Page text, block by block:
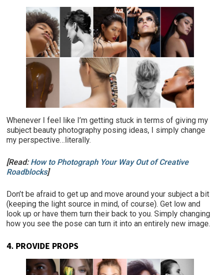
Whenever I feel like I’m getting stuck in terms of giving my
subject beauty photography posing ideas, I simply change
my perspective…literally.
[Read:How to Photograph Your Way Out of Creative
Roadblocks]
Don’t be afraid to get up and move around your subject a bit
(keeping the light source in mind, of course). Get low and
look up or have them turn their back to you. Simply changing
how you see the pose can turn it into an entirely new image.
4. PROVIDE PROPS